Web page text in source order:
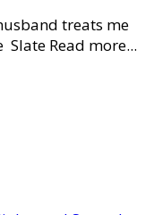
treats me
Read more...